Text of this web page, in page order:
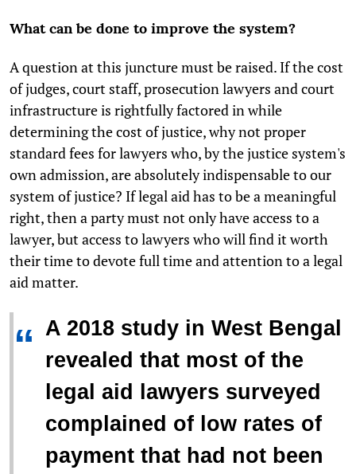
What can be done to improve the system?
A question at this juncture must be raised. If the cost
of judges, court staff, prosecution lawyers and court
infrastructure is rightfully factored in while
determining the cost of justice, why not proper
standard fees for lawyers who, by the justice system's
own admission, are absolutely indispensable to our
system of justice? If legal aid has to be a meaningful
right, then a party must not only have access to a
lawyer, but access to lawyers who will find it worth
their time to devote full time and attention to a legal
aid matter.
“ A 2018 study in West Bengal
revealed that most of the
legal aid lawyers surveyed
complained of low rates of
payment that had not been